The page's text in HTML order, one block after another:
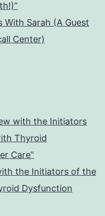
With Sarah (A Guest
Center)
with the Initiators
Thyroid
Care”
the Initiators of the
Dysfunction